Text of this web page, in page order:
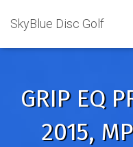
SkyBlue Disc Golf
GRIP EQ
2015,